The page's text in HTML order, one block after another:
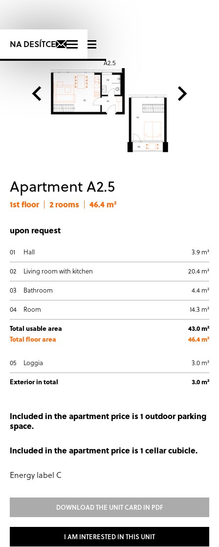
+420 725 723 276
NA DESÍTCE
A2.5
Apartment A2.5
1st floor 2 rooms 46.4 m²
upon request
01 Hall 3.9 m²
02 Living room with kitchen 20.4 m²
03 Bathroom 4.4 m²
04 Room 14.3 m²
Total usable area
Total floor area
43.0 m²
46.4 m²
05 Loggia 3.0 m²
Exterior in total 3.0 m²
Included in the apartment price is 1 outdoor parking
space.
Included in the apartment price is 1 cellar cubicle.
Energy label C
DOWNLOAD THE UNIT CARD IN PDF
I AM INTERESTED IN THIS UNIT